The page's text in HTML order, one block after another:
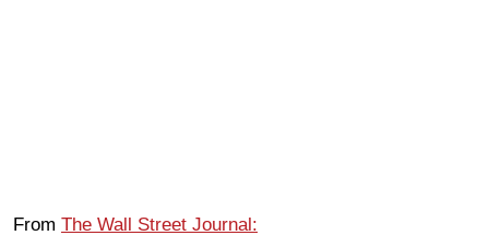
From The Wall Street Journal: